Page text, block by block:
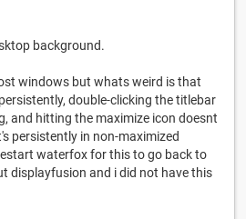
background.
windows but whats weird is that
double-clicking the titlebar
and hitting the maximize icon doesnt
persistently in non-maximized
waterfox for this to go back to
displayfusion and i did not have this